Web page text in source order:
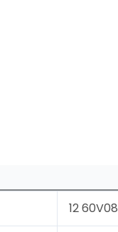
12 60V08